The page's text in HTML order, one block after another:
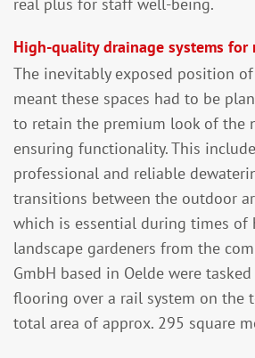
High-quality drainage systems for
The inevitably exposed position
meant these spaces had to be
to retain the premium look of the
ensuring functionality. This
professional and reliable
transitions between the outdoor
which is essential during times of
landscape gardeners from the
GmbH based in Oelde were
flooring over a rail system on the
total area of approx. 295 square